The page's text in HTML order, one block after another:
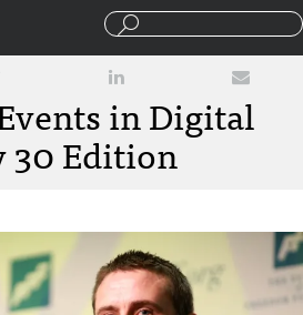
in Digital
30 Edition